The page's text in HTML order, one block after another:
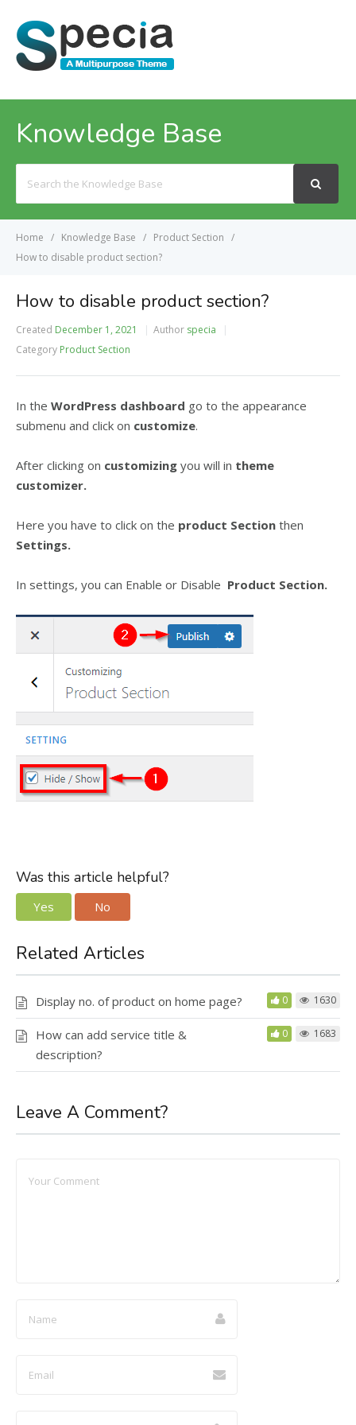
Knowledge Base
For
Home Knowledge Base
Product Section
How to disable product section?
How to disable product section?
Created December 1, 2021 Author specia
Category Product Section
In the WordPress dashboard go to the appearance
submenu and click on customize.
After clicking on customizing you will in theme
customizer.
Here you have to click on the product Section then
Settings.
In settings, you can Enable or Disable Product Section.
Was this article helpful?
Yes No
Related Articles
Display no. of product on home page? 0 1630
How can add service title &
description?
0 1683
Leave A Comment?